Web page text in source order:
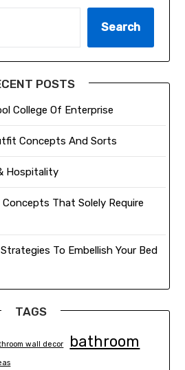
Search
POSTS
College Of Enterprise
Concepts And Sorts
Hospitality
That Solely Require
To Embellish Your Bed
TAGS
wall decor bathroom